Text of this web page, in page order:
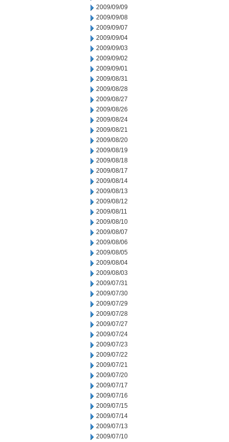
2009/09/09
2009/09/08
2009/09/07
2009/09/04
2009/09/03
2009/09/02
2009/09/01
2009/08/31
2009/08/28
2009/08/27
2009/08/26
2009/08/24
2009/08/21
2009/08/20
2009/08/19
2009/08/18
2009/08/17
2009/08/14
2009/08/13
2009/08/12
2009/08/11
2009/08/10
2009/08/07
2009/08/06
2009/08/05
2009/08/04
2009/08/03
2009/07/31
2009/07/30
2009/07/29
2009/07/28
2009/07/27
2009/07/24
2009/07/23
2009/07/22
2009/07/21
2009/07/20
2009/07/17
2009/07/16
2009/07/15
2009/07/14
2009/07/13
2009/07/10